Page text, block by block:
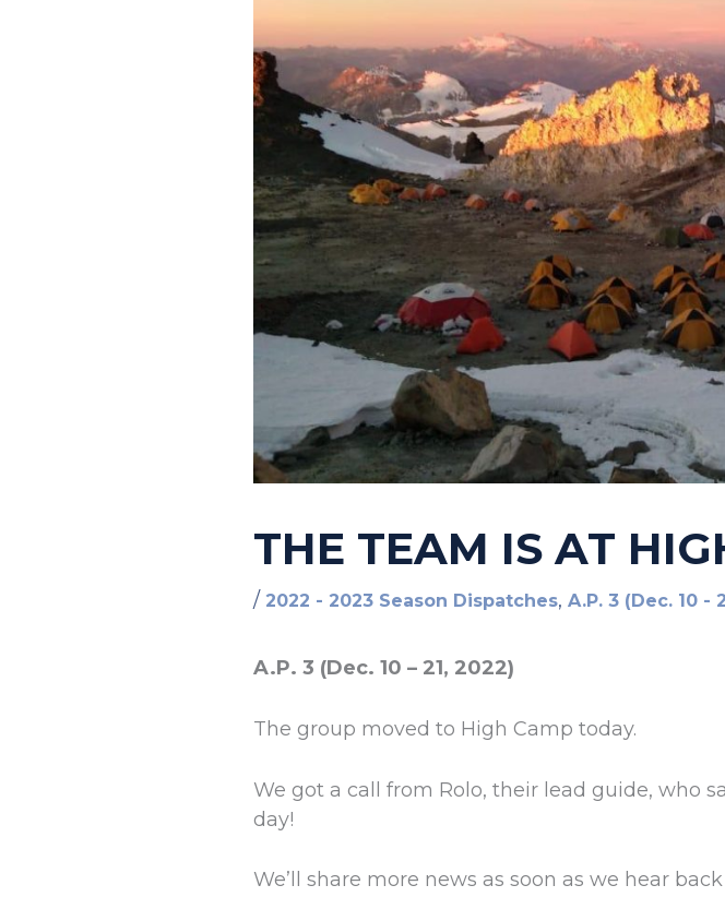
THE TEAM IS AT
/ 2022 - 2023 Season Dispatches, A.P. 3 (Dec. 10 -
A.P. 3 (Dec. 10 – 21, 2022)
The group moved to High Camp today.
We got a call from Rolo, their lead guide, who
day!
We’ll share more news as soon as we hear